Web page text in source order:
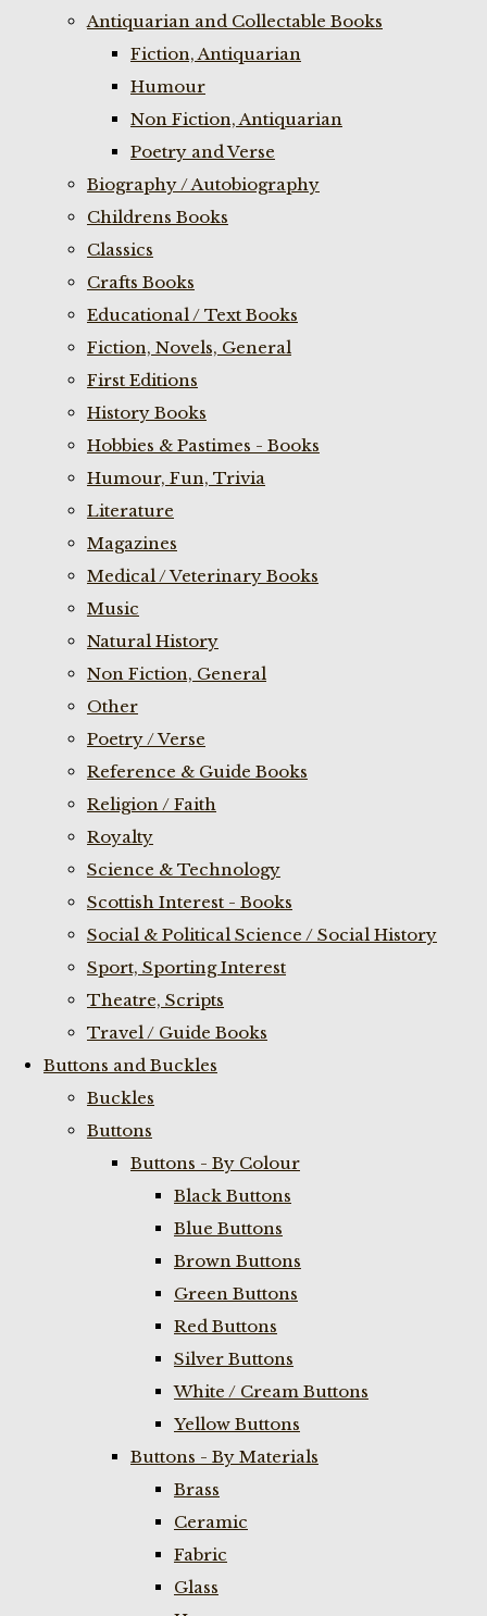
Antiquarian and Collectable Books
Fiction, Antiquarian
Humour
Non Fiction, Antiquarian
Poetry and Verse
Biography / Autobiography
Childrens Books
Classics
Crafts Books
Educational / Text Books
Fiction, Novels, General
First Editions
History Books
Hobbies & Pastimes - Books
Humour, Fun, Trivia
Literature
Magazines
Medical / Veterinary Books
Music
Natural History
Non Fiction, General
Other
Poetry / Verse
Reference & Guide Books
Religion / Faith
Royalty
Science & Technology
Scottish Interest - Books
Social & Political Science / Social History
Sport, Sporting Interest
Theatre, Scripts
Travel / Guide Books
Buttons and Buckles
Buckles
Buttons
Buttons - By Colour
Black Buttons
Blue Buttons
Brown Buttons
Green Buttons
Red Buttons
Silver Buttons
White / Cream Buttons
Yellow Buttons
Buttons - By Materials
Brass
Ceramic
Fabric
Glass